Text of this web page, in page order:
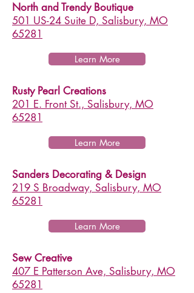
North and Trendy Boutique
501 US-24 Suite D, Salisbury, MO
65281
Learn More
Rusty Pearl Creations
201 E. Front St., Salisbury, MO
65281
Learn More
Sanders Decorating & Design
219 S Broadway, Salisbury, MO
65281
Learn More
Sew Creative
407 E Patterson Ave, Salisbury, MO
65281